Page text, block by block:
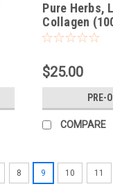
Pure Herbs,
Collagen
$25.00
PRE-
COMPARE
8 9 10 11